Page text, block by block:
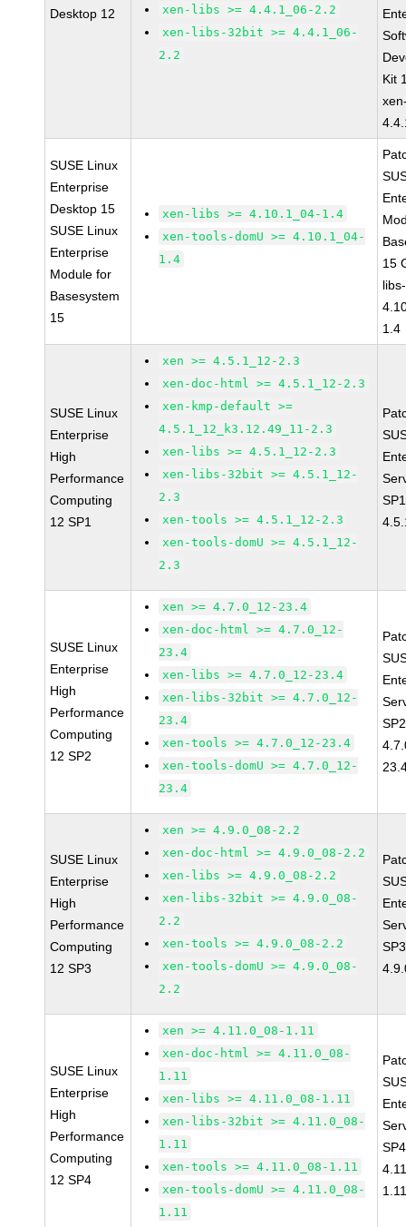
Desktop 12
xen-libs >= 4.4.1_06-2.2
xen-libs-32bit >= 4.4.1_06-
2.2
Kit
SUSE Linux
Enterprise
Desktop 15
SUSE Linux
Enterprise
Module for
Basesystem
15
xen-libs >= 4.10.1_04-1.4
xen-tools-domU >= 4.10.1_04-
1.4
15
libs-
1.4
SUSE Linux
Enterprise
High
Performance
Computing
12 SP1
xen >= 4.5.1_12-2.3
xen-doc-html >= 4.5.1_12-2.3
xen-kmp-default >=
4.5.1_12_k3.12.49_11-2.3
xen-libs >= 4.5.1_12-2.3
xen-libs-32bit >= 4.5.1_12-
2.3
xen-tools >= 4.5.1_12-2.3
xen-tools-domU >= 4.5.1_12-
2.3
SUSE Linux
Enterprise
High
Performance
Computing
12 SP2
xen >= 4.7.0_12-23.4
xen-doc-html >= 4.7.0_12-
23.4
xen-libs >= 4.7.0_12-23.4
xen-libs-32bit >= 4.7.0_12-
23.4
xen-tools >= 4.7.0_12-23.4
xen-tools-domU >= 4.7.0_12-
23.4
SUSE Linux
Enterprise
High
Performance
Computing
12 SP3
xen >= 4.9.0_08-2.2
xen-doc-html >= 4.9.0_08-2.2
xen-libs >= 4.9.0_08-2.2
xen-libs-32bit >= 4.9.0_08-
2.2
xen-tools >= 4.9.0_08-2.2
xen-tools-domU >= 4.9.0_08-
2.2
SUSE Linux
Enterprise
High
Performance
Computing
12 SP4
xen >= 4.11.0_08-1.11
xen-doc-html >= 4.11.0_08-
1.11
xen-libs >= 4.11.0_08-1.11
xen-libs-32bit >= 4.11.0_08-
1.11
xen-tools >= 4.11.0_08-1.11
xen-tools-domU >= 4.11.0_08-
1.11